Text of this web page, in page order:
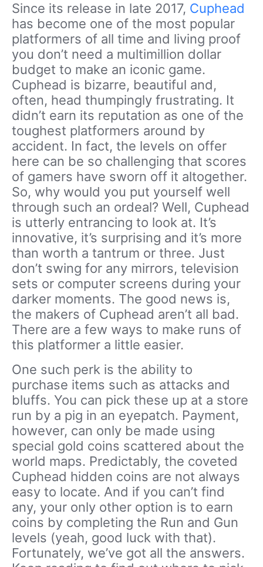
Since its release in late 2017, Cuphead
has become one of the most popular
platformers of all time and living proof
you don’t need a multimillion dollar
budget to make an iconic game.
Cuphead is bizarre, beautiful and,
often, head thumpingly frustrating. It
didn’t earn its reputation as one of the
toughest platformers around by
accident. In fact, the levels on offer
here can be so challenging that scores
of gamers have sworn off it altogether.
So, why would you put yourself well
through such an ordeal? Well, Cuphead
is utterly entrancing to look at. It’s
innovative, it’s surprising and it’s more
than worth a tantrum or three. Just
don’t swing for any mirrors, television
sets or computer screens during your
darker moments. The good news is,
the makers of Cuphead aren’t all bad.
There are a few ways to make runs of
this platformer a little easier.
One such perk is the ability to
purchase items such as attacks and
bluffs. You can pick these up at a store
run by a pig in an eyepatch. Payment,
however, can only be made using
special gold coins scattered about the
world maps. Predictably, the coveted
Cuphead hidden coins are not always
easy to locate. And if you can’t find
any, your only other option is to earn
coins by completing the Run and Gun
levels (yeah, good luck with that).
Fortunately, we’ve got all the answers.